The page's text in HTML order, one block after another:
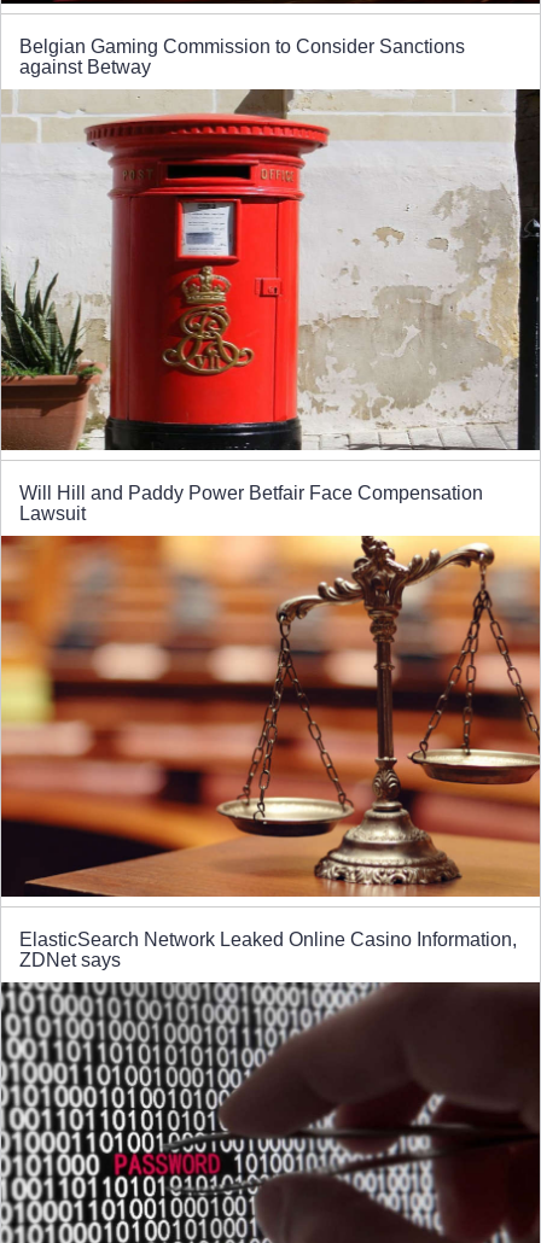
Belgian Gaming Commission to Consider Sanctions
against Betway
Will Hill and Paddy Power Betfair Face Compensation
Lawsuit
ElasticSearch Network Leaked Online Casino Information,
ZDNet says